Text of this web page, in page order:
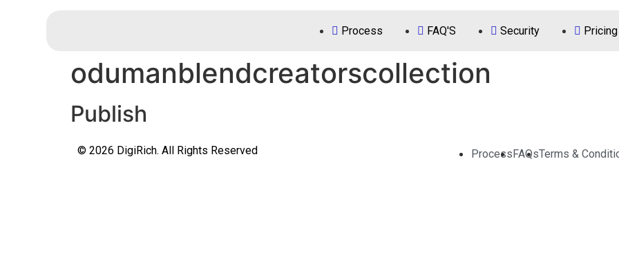
Process FAQ'S Security Pricing
odumanblendcreatorscollection
Publish
© 2026 DigiRich. All Rights Reserved ProcessFAQsTerms &